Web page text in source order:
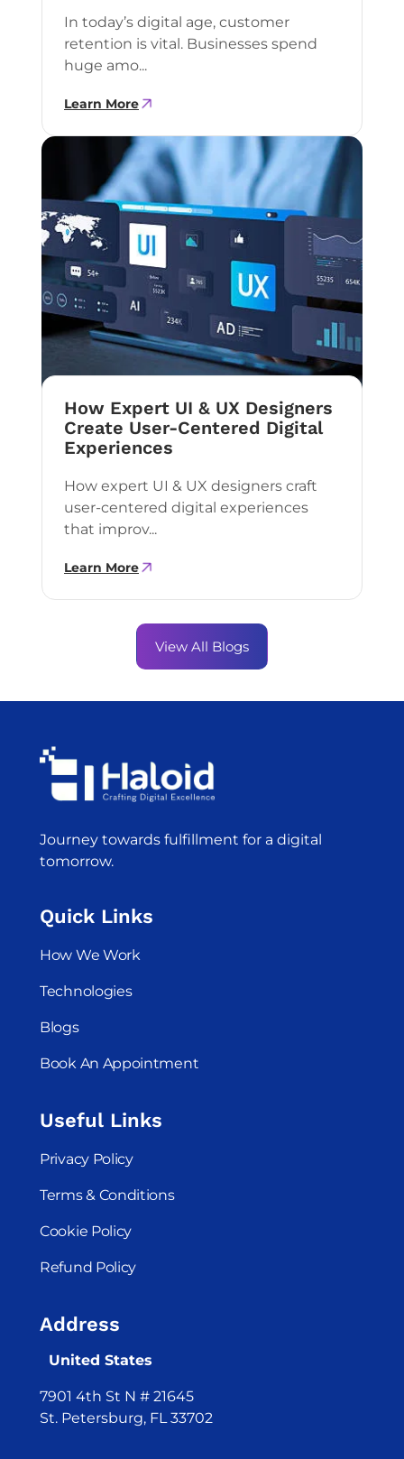
In today’s digital age, customer
retention is vital. Businesses spend
huge amo...
Learn More
How Expert UI & UX Designers
Create User-Centered Digital
Experiences
How expert UI & UX designers craft
user-centered digital experiences
that improv...
Learn More
View All Blogs
Journey towards fulfillment for a digital
tomorrow.
Quick Links
How We Work
Technologies
Blogs
Book An Appointment
Useful Links
Privacy Policy
Terms & Conditions
Cookie Policy
Refund Policy
Address
United States
7901 4th St N # 21645
St. Petersburg, FL 33702